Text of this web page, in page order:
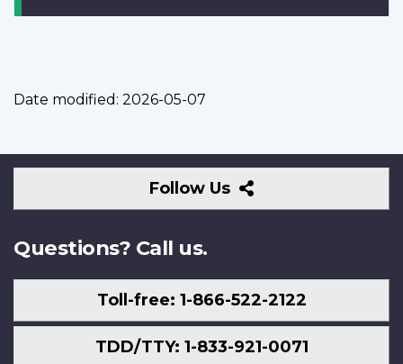
Date modified: 2026-05-07
Follow Us
Follow
Us
Questions? Call us.
Toll-free: 1-866-522-2122
TDD/TTY: 1-833-921-0071